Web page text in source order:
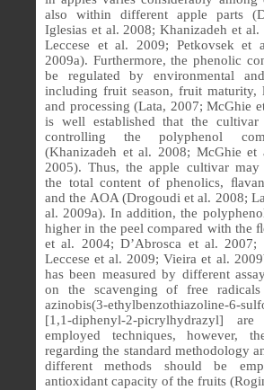
also within different apple parts
Iglesias et al. 2008; Khanizadeh et
Leccese et al. 2009; Petkovsek et
2009a). Furthermore, the phenolic
be regulated by environmental
including fruit season, fruit maturity,
and processing (Lata, 2007; McGhie
is well established that the
controlling the polyphenol
(Khanizadeh et al. 2008; McGhie et
2005). Thus, the apple cultivar may
the total content of phenolics,
and the AOA (Drogoudi et al. 2008;
al. 2009a). In addition, the
higher in the peel compared with the
et al. 2004; D’Abrosca et al.
Leccese et al. 2009; Vieira et al.
has been measured by different
on the scavenging of free
azinobis(3-ethylbenzothiazoline-6-
[1,1-diphenyl-2-picrylhydrazyl]
employed techniques, however,
regarding the standard methodology
different methods should be
antioxidant capacity of the fruits